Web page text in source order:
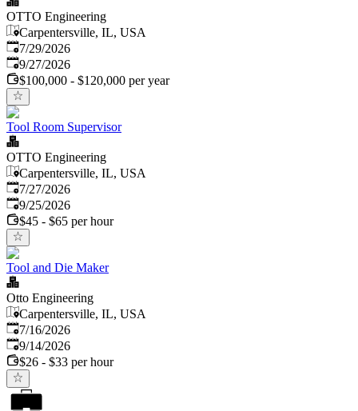
OTTO Engineering
Carpentersville, IL, USA
Published:
7/29/2026
Expires:
9/27/2026
$100,000 - $120,000 per year
Tool Room Supervisor
OTTO Engineering
Carpentersville, IL, USA
Published:
7/27/2026
Expires:
9/25/2026
$45 - $65 per hour
Tool and Die Maker
Otto Engineering
Carpentersville, IL, USA
Published:
7/16/2026
Expires:
9/14/2026
$26 - $33 per hour